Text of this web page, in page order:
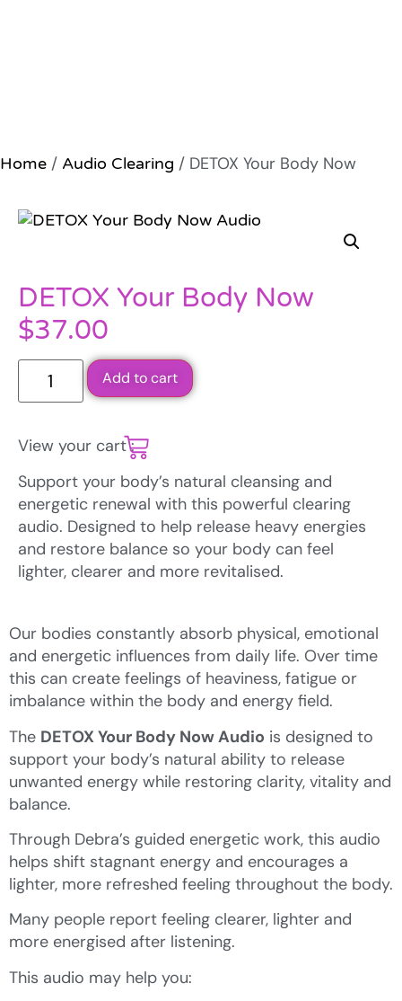
Home / Audio Clearing / DETOX Your Body Now
DETOX Your Body Now
$37.00
Add to cart
View your cart :
Support your body’s natural cleansing and
energetic renewal with this powerful clearing
audio. Designed to help release heavy energies
and restore balance so your body can feel
lighter, clearer and more revitalised.
Our bodies constantly absorb physical, emotional
and energetic influences from daily life. Over time
this can create feelings of heaviness, fatigue or
imbalance within the body and energy field.
The DETOX Your Body Now Audio is designed to
support your body’s natural ability to release
unwanted energy while restoring clarity, vitality and
balance.
Through Debra’s guided energetic work, this audio
helps shift stagnant energy and encourages a
lighter, more refreshed feeling throughout the body.
Many people report feeling clearer, lighter and
more energised after listening.
This audio may help you: